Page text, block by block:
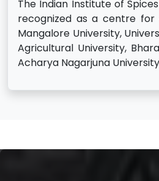
The Indian Institute of
recognized as a centre
Mangalore University,
Agricultural University,
Acharya Nagarjuna